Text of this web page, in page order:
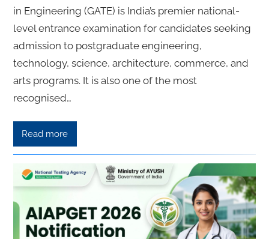
in Engineering (GATE) is India’s premier national-
level entrance examination for candidates seeking
admission to postgraduate engineering,
technology, science, architecture, commerce, and
arts programs. It is also one of the most
recognised…
Read more